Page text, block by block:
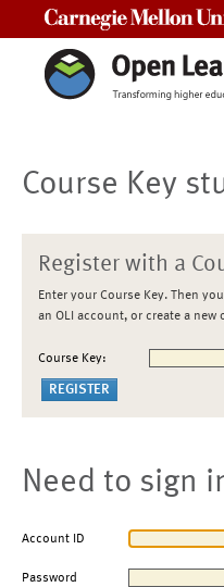
Course Key
Register with a
Enter your Course Key. Then
an OLI account, or create a new
Course Key:
Need to sign
Account ID
Password